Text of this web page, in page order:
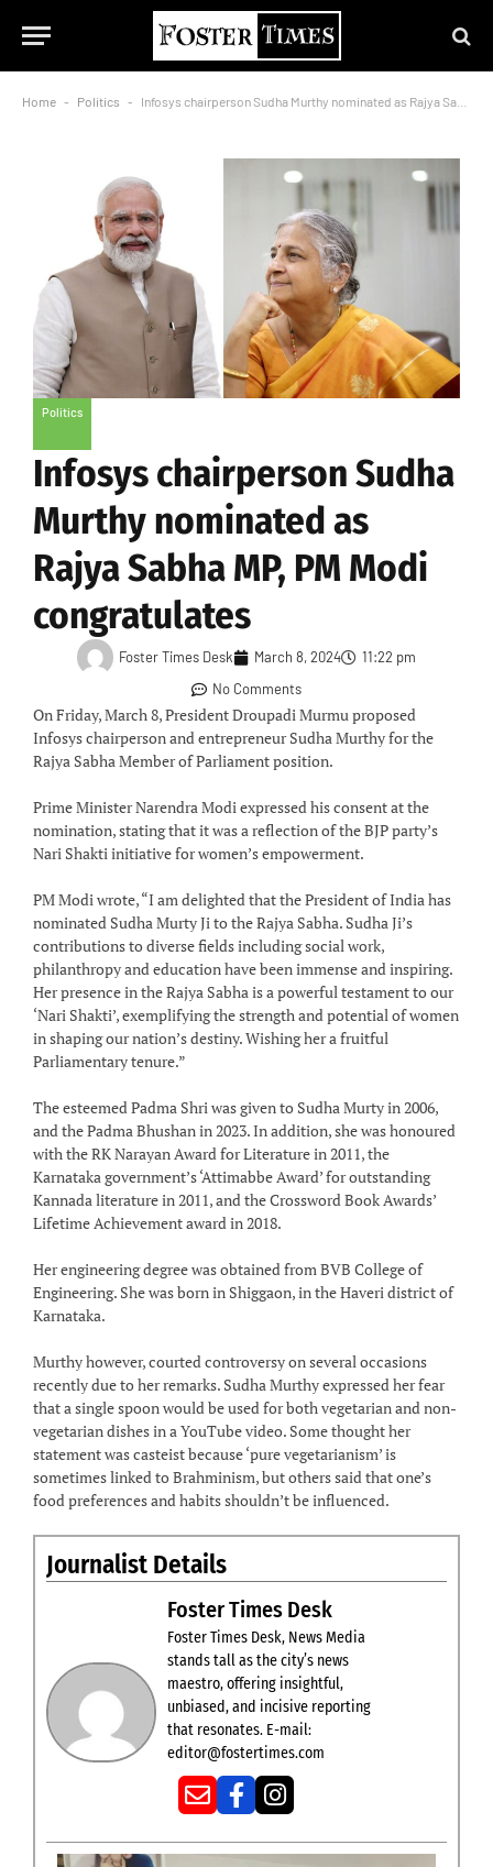
Home - Politics - Infosys chairperson Sudha Murthy nominated as Rajya Sabha MP, PM Modi congratulates
Politics
Infosys chairperson Sudha
Murthy nominated as
Rajya Sabha MP, PM Modi
congratulates
Foster Times Desk March 8, 2024
11:22 pm
No Comments
On Friday, March 8, President Droupadi Murmu proposed
Infosys chairperson and entrepreneur Sudha Murthy for the
Rajya Sabha Member of Parliament position.
Prime Minister Narendra Modi expressed his consent at the
nomination, stating that it was a reflection of the BJP party’s
Nari Shakti initiative for women’s empowerment.
PM Modi wrote, “I am delighted that the President of India has
nominated Sudha Murty Ji to the Rajya Sabha. Sudha Ji’s
contributions to diverse fields including social work,
philanthropy and education have been immense and inspiring.
Her presence in the Rajya Sabha is a powerful testament to our
‘Nari Shakti’, exemplifying the strength and potential of women
in shaping our nation’s destiny. Wishing her a fruitful
Parliamentary tenure.”
The esteemed Padma Shri was given to Sudha Murty in 2006,
and the Padma Bhushan in 2023. In addition, she was honoured
with the RK Narayan Award for Literature in 2011, the
Karnataka government’s ‘Attimabbe Award’ for outstanding
Kannada literature in 2011, and the Crossword Book Awards’
Lifetime Achievement award in 2018.
Her engineering degree was obtained from BVB College of
Engineering. She was born in Shiggaon, in the Haveri district of
Karnataka.
Murthy however, courted controversy on several occasions
recently due to her remarks. Sudha Murthy expressed her fear
that a single spoon would be used for both vegetarian and non-
vegetarian dishes in a YouTube video. Some thought her
statement was casteist because ‘pure vegetarianism’ is
sometimes linked to Brahminism, but others said that one’s
food preferences and habits shouldn’t be influenced.
Journalist Details
Foster Times Desk
Foster Times Desk, News Media
stands tall as the city’s news
maestro, offering insightful,
unbiased, and incisive reporting
that resonates. E-mail:
editor@fostertimes.com